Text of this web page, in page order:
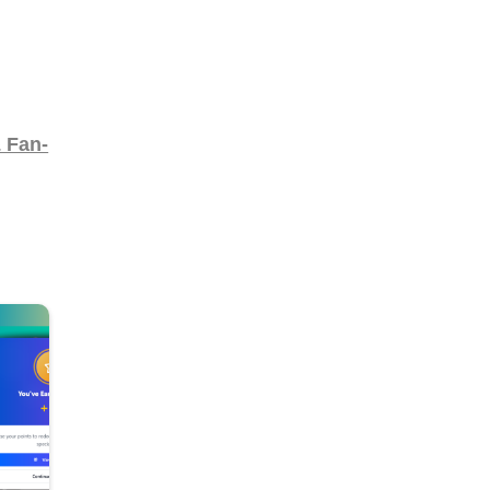
Fan-